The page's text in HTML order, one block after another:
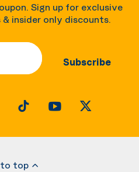
Sign up for exclusive
insider only discounts.
Subscribe
to top